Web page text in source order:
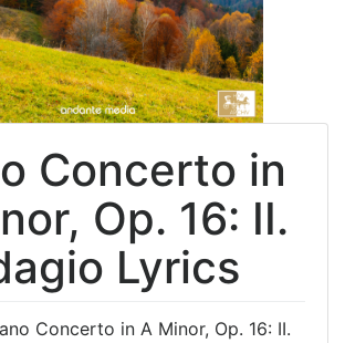
Concerto in
Op. 16: II.
Lyrics
Concerto in A Minor, Op. 16: II.